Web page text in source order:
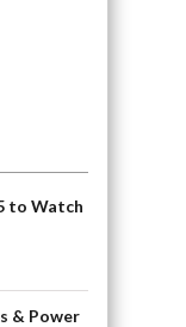
to Watch
& Power